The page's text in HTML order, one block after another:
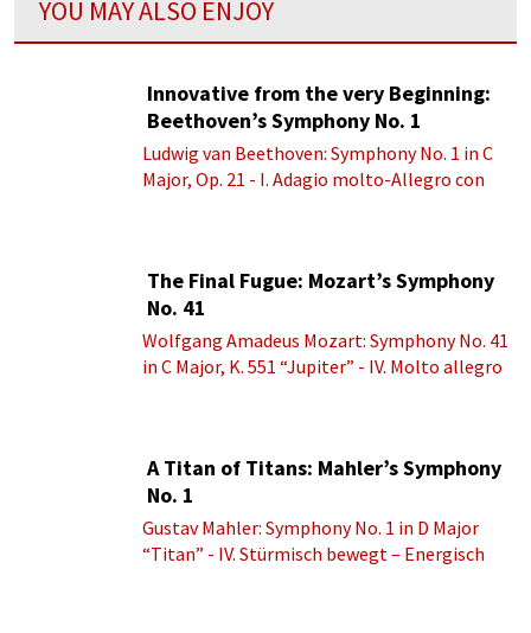
YOU MAY ALSO ENJOY
Innovative from the very Beginning:
Beethoven’s Symphony No. 1
Ludwig van Beethoven: Symphony No. 1 in C
Major, Op. 21 - I. Adagio molto-Allegro con
The Final Fugue: Mozart’s Symphony
No. 41
Wolfgang Amadeus Mozart: Symphony No. 41
in C Major, K. 551 “Jupiter” - IV. Molto allegro
A Titan of Titans: Mahler’s Symphony
No. 1
Gustav Mahler: Symphony No. 1 in D Major
“Titan” - IV. Stürmisch bewegt – Energisch